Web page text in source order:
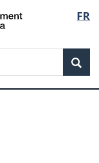
FR